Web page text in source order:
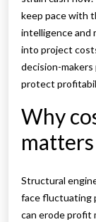
keep pace with
intelligence and
into project
decision-makers
protect
Why
matters
Structural
face fluctuating
can erode profit